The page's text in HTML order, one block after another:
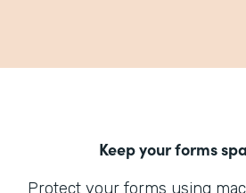
Keep your forms
Protect your forms using